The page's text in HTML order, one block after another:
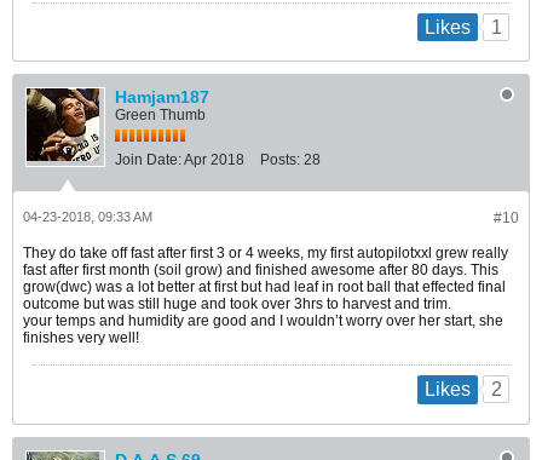
Likes 1
Hamjam187
Green Thumb
Join Date:Apr 2018 Posts: 28
#10
04-23-2018, 09:33 AM
They do take off fast after first 3 or 4 weeks, my first autopilotxxl grew really
fast after first month (soil grow) and finished awesome after 80 days. This
grow(dwc) was a lot better at first but had leaf in root ball that effected final
outcome but was still huge and took over 3hrs to harvest and trim.
your temps and humidity are good and I wouldn’t worry over her start, she
finishes very well!
Likes 2